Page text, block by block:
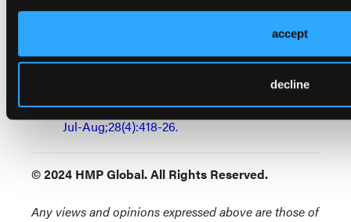
accept
decline
antihistamines for acute allergic reactions: a
literature review.Allergy Asthma Proc. 2007
Jul-Aug;28(4):418-26.
© 2024 HMP Global. All Rights Reserved.
Any views and opinions expressed above are those of